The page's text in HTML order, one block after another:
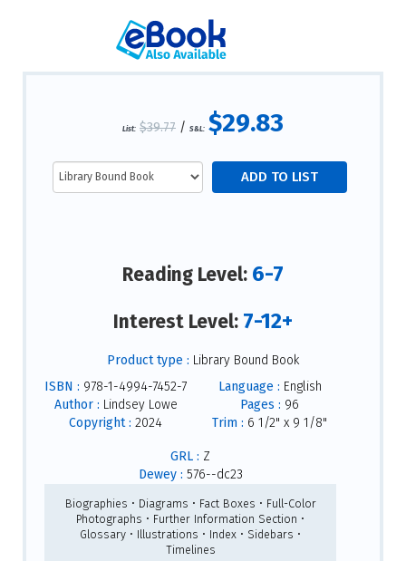
List: $39.77 / S&L: $29.83
Reading Level: 6-7
Interest Level: 7-12+
Product type : Library Bound Book
ISBN : 978-1-4994-7452-7
Author : Lindsey Lowe
Copyright : 2024
Language : English
Pages : 96
Trim : 6 1/2" x 9 1/8"
GRL : Z
Dewey : 576--dc23
Biographies • Diagrams • Fact Boxes • Full-Color
Photographs • Further Information Section •
Glossary • Illustrations • Index • Sidebars •
Timelines